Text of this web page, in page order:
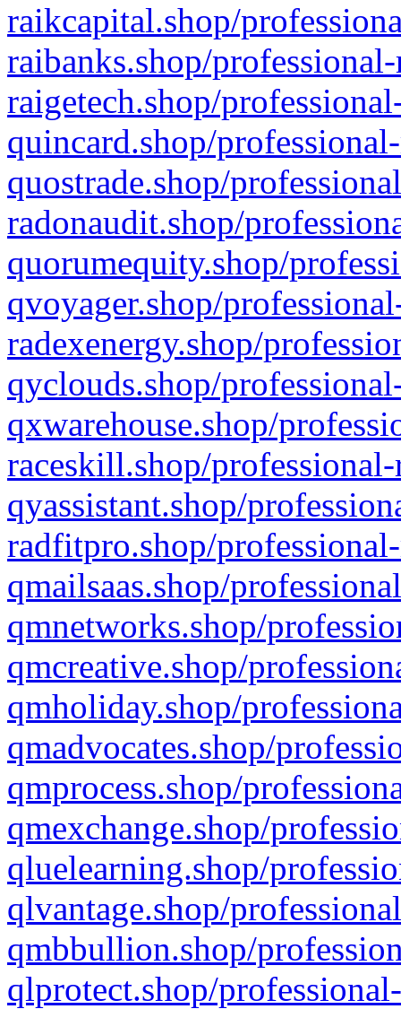
raikcapital.shop/
raibanks.shop/
raigetech.shop/
quincard.shop/
quostrade.shop/
radonaudit.shop/
quorumequity.shop/
qvoyager.shop/
radexenergy.shop/
qyclouds.shop/
qxwarehouse.shop/
raceskill.shop/
qyassistant.shop/
radfitpro.shop/
qmailsaas.shop/
qmnetworks.shop/
qmcreative.shop/
qmholiday.shop/
qmadvocates.shop/
qmprocess.shop/
qmexchange.shop/
qluelearning.shop/
qlvantage.shop/
qmbbullion.shop/
qlprotect.shop/